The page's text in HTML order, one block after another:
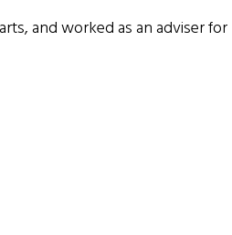
and worked as an adviser for